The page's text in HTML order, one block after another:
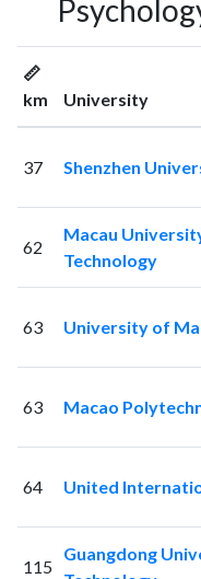
📏
km
University
37 Shenzhen
62
Macau
Technology
63 University of
63 Macao
64 United
115
Guangdong